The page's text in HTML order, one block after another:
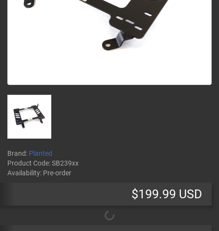
Brand: Planted
Product Code:SB239xx
Availability: Pre-order
$199.99 USD